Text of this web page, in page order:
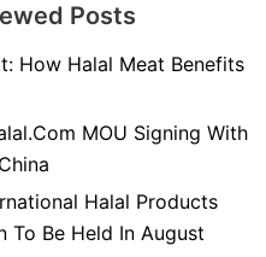
Posts
How Halal Meat Benefits
MOU Signing With
Halal Products
To Be Held In August